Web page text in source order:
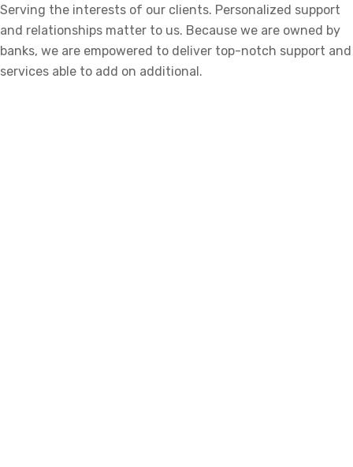
Serving the interests of our clients. Personalized support
and relationships matter to us. Because we are owned by
banks, we are empowered to deliver top-notch support and
services able to add on additional.